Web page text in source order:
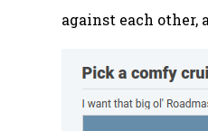
against each other,